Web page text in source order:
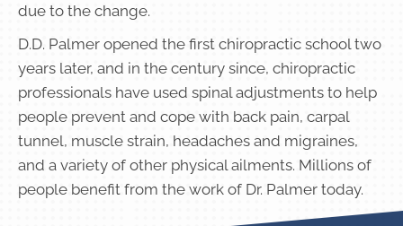
due to the change.
D.D. Palmer opened the first chiropractic school two
years later, and in the century since, chiropractic
professionals have used spinal adjustments to help
people prevent and cope with back pain, carpal
tunnel, muscle strain, headaches and migraines,
and a variety of other physical ailments. Millions of
people benefit from the work of Dr. Palmer today.